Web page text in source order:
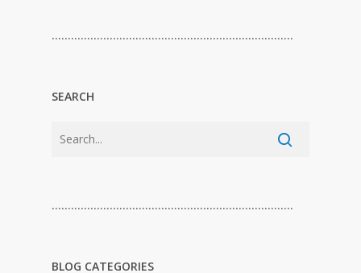
…………………………………………………………………
SEARCH
…………………………………………………………………
BLOG CATEGORIES